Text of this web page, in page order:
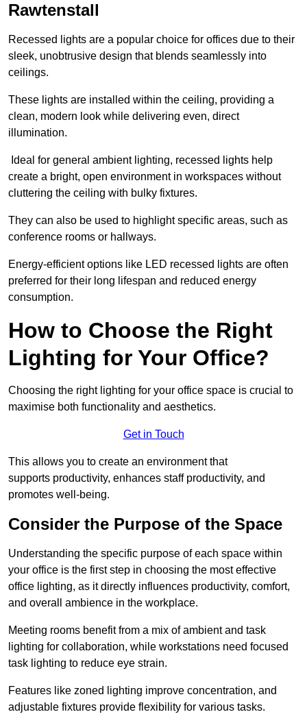
Rawtenstall
Recessed lights are a popular choice for offices due to their
sleek, unobtrusive design that blends seamlessly into
ceilings.
These lights are installed within the ceiling, providing a
clean, modern look while delivering even, direct
illumination.
Ideal for general ambient lighting, recessed lights help
create a bright, open environment in workspaces without
cluttering the ceiling with bulky fixtures.
They can also be used to highlight specific areas, such as
conference rooms or hallways.
Energy-efficient options like LED recessed lights are often
preferred for their long lifespan and reduced energy
consumption.
How to Choose the Right
Lighting for Your Office?
Choosing the right lighting for your office space is crucial to
maximise both functionality and aesthetics.
Get in Touch
This allows you to create an environment that
supports productivity, enhances staff productivity, and
promotes well-being.
Consider the Purpose of the Space
Understanding the specific purpose of each space within
your office is the first step in choosing the most effective
office lighting, as it directly influences productivity, comfort,
and overall ambience in the workplace.
Meeting rooms benefit from a mix of ambient and task
lighting for collaboration, while workstations need focused
task lighting to reduce eye strain.
Features like zoned lighting improve concentration, and
adjustable fixtures provide flexibility for various tasks.